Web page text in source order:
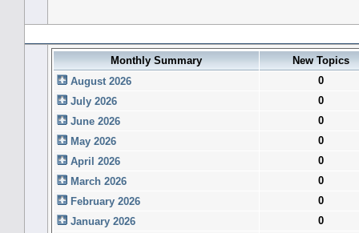
Monthly Summary
New Topics
August 2026
0
July 2026
0
June 2026
0
May 2026
0
April 2026
0
March 2026
0
February 2026
0
January 2026
0